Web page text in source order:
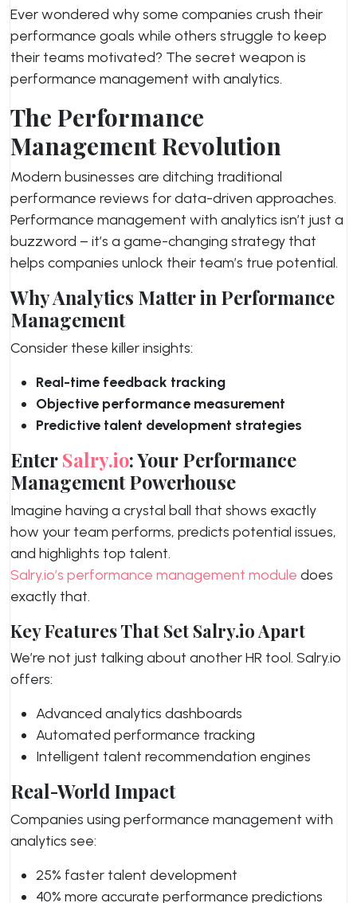
Ever wondered why some companies crush their
performance goals while others struggle to keep
their teams motivated? The secret weapon is
performance management with analytics.
The Performance
Management Revolution
Modern businesses are ditching traditional
performance reviews for data-driven approaches.
Performance management with analytics isn’t just a
buzzword – it’s a game-changing strategy that
helps companies unlock their team’s true potential.
Why Analytics Matter in Performance
Management
Consider these killer insights:
Real-time feedback tracking
Objective performance measurement
Predictive talent development strategies
EnterSalry.io: Your Performance
Management Powerhouse
Imagine having a crystal ball that shows exactly
how your team performs, predicts potential issues,
and highlights top talent.
Salry.io’s performance management module does
exactly that.
Key Features That Set Salry.io Apart
We’re not just talking about another HR tool. Salry.io
offers:
Advanced analytics dashboards
Automated performance tracking
Intelligent talent recommendation engines
Real-World Impact
Companies using performance management with
analytics see:
25% faster talent development
40% more accurate performance predictions